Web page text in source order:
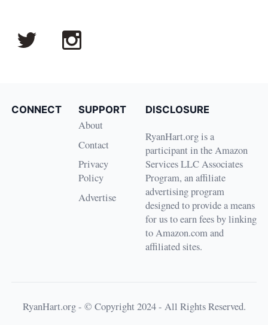
CONNECT SUPPORT
About
Contact
Privacy
Policy
Advertise
DISCLOSURE
RyanHart.org is a
participant in the Amazon
Services LLC Associates
Program, an affiliate
advertising program
designed to provide a means
for us to earn fees by linking
to Amazon.com and
affiliated sites.
RyanHart.org - © Copyright 2024 - All Rights Reserved.